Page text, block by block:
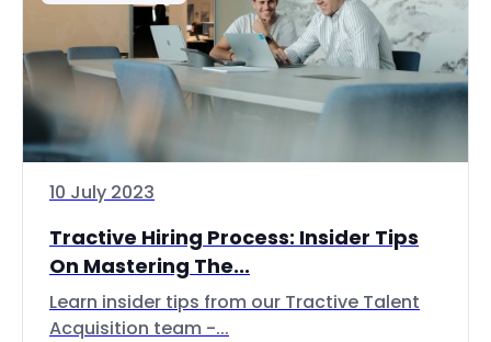
10 July 2023
Tractive Hiring Process: Insider Tips
On Mastering The...
Learn insider tips from our Tractive Talent
Acquisition team -...